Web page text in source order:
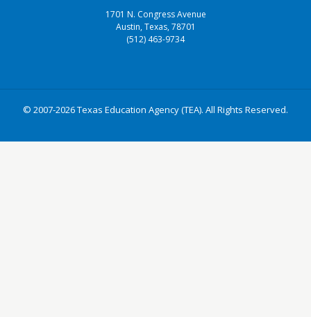
1701 N. Congress Avenue
Austin, Texas, 78701
(512) 463-9734
© 2007-2026 Texas Education Agency (TEA). All Rights Reserved.